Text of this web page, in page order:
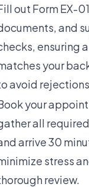
out Form EX-
and
ensuring
your
avoid
your
all
arrive 30
stress
review.